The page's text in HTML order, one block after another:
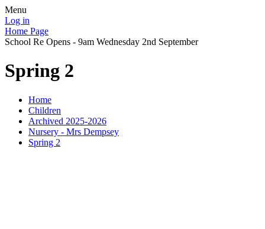
Menu
Log in
Home Page
School Re Opens - 9am Wednesday 2nd September
Spring 2
Home
Children
Archived 2025-2026
Nursery - Mrs Dempsey
Spring 2